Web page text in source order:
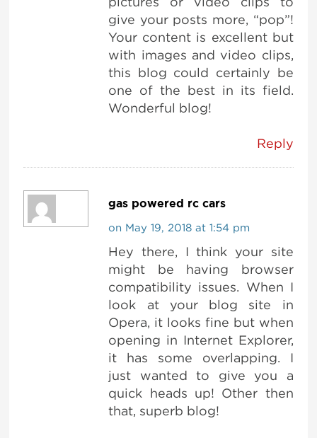
give your posts more, “pop”!
Your content is excellent but
with images and video clips,
this blog could certainly be
one of the best in its field.
Wonderful blog!
Reply
gas powered rc cars
on May 19, 2018 at 1:54 pm
Hey there, I think your site
might be having browser
compatibility issues. When I
look at your blog site in
Opera, it looks fine but when
opening in Internet Explorer,
it has some overlapping. I
just wanted to give you a
quick heads up! Other then
that, superb blog!